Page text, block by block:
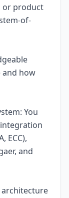
or product
of-
and how
You
ECC),
and